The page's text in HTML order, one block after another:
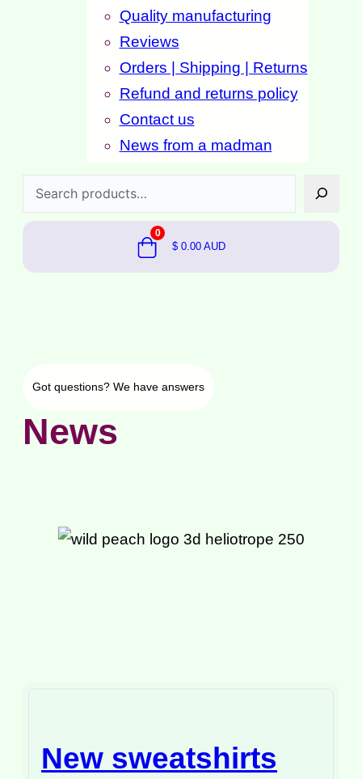
Quality manufacturing
Reviews
Orders | Shipping | Returns
Refund and returns policy
Contact us
News from a madman
Search
0
$ 0.00 AUD
Got questions? We have answers
News
New sweatshirts